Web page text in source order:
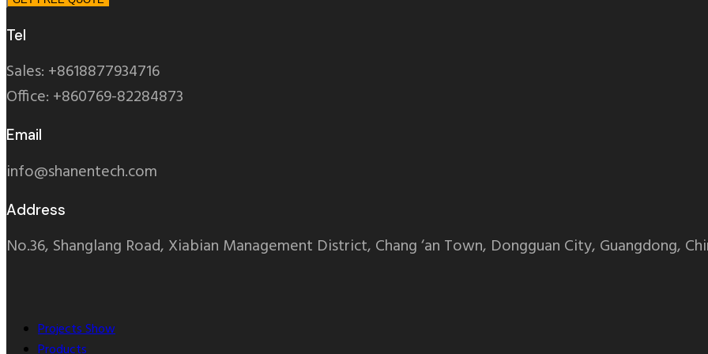
Tel
Sales: +8618877934716
Office: +860769-82284873
Email
info@shanentech.com
Address
No.36, Shanglang Road, Xiabian Management District, Chang ‘an Town, Dongguan City, Guangdong,
Projects Show